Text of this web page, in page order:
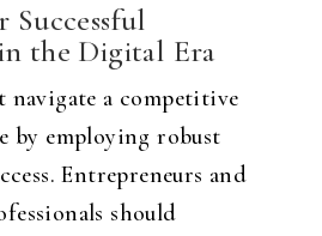
Successful
the Digital Era
navigate a competitive
by employing robust
Entrepreneurs and
should